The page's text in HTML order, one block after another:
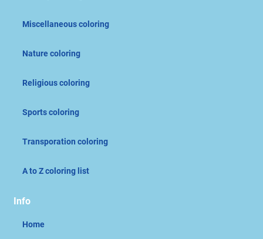
Miscellaneous coloring
Nature coloring
Religious coloring
Sports coloring
Transporation coloring
A to Z coloring list
Info
Home